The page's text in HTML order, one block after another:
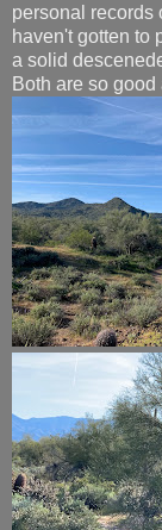
personal records
haven't gotten to
a solid
Both are so